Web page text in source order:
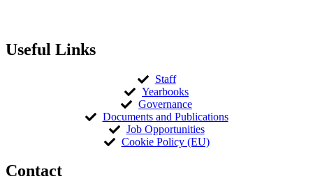
Useful Links
Staff
Yearbooks
Governance
Documents and Publications
Job Opportunities
Cookie Policy (EU)
Contact​